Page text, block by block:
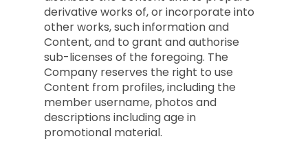
derivative works of, or incorporate into
other works, such information and
Content, and to grant and authorise
sub-licenses of the foregoing. The
Company reserves the right to use
Content from profiles, including the
member username, photos and
descriptions including age in
promotional material.